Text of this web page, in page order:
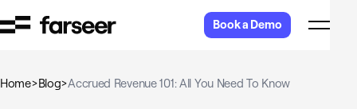
Book a Demo
Home>Blog>Accrued Revenue 101: All You Need To Know